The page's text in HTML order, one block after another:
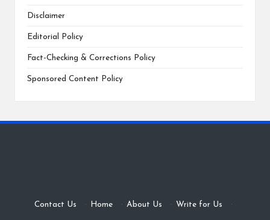
Disclaimer
Editorial Policy
Fact-Checking & Corrections Policy
Sponsored Content Policy
Contact Us · Home · About Us · Write for Us ·